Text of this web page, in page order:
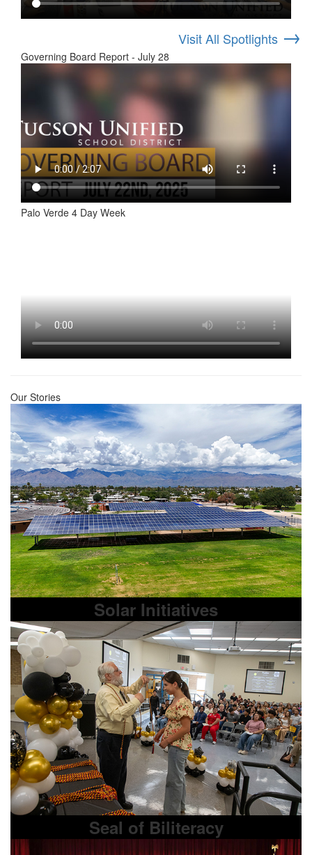
Visit All Spotlights →
Governing Board Report - July 28
Palo Verde 4 Day Week
Our Stories
Solar Initiatives
Seal of Biliteracy